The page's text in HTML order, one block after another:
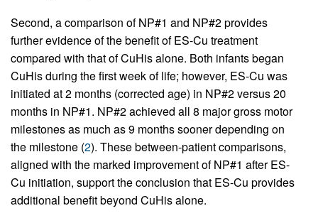
Second, a comparison of NP#1 and NP#2 provides
further evidence of the benefit of ES-Cu treatment
compared with that of CuHis alone. Both infants began
CuHis during the first week of life; however, ES-Cu was
initiated at 2 months (corrected age) in NP#2 versus 20
months in NP#1. NP#2 achieved all 8 major gross motor
milestones as much as 9 months sooner depending on
the milestone (2). These between-patient comparisons,
aligned with the marked improvement of NP#1 after ES-
Cu initiation, support the conclusion that ES-Cu provides
additional benefit beyond CuHis alone.